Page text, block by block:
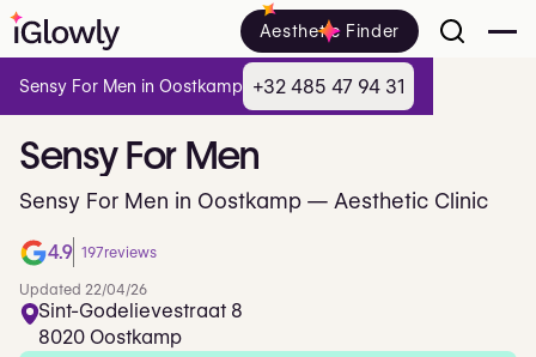
Aesthetic Finder
SensyFor Men
Sensy For Men in Oostkamp — Aesthetic Clinic
4.9 197reviews
Updated 22/04/26
Sint-Godelievestraat 8
8020 Oostkamp
Sensy For Men in Oostkamp +32 485 47 94 31